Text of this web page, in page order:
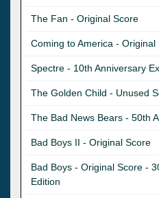
The Fan - Original Score
Coming to America - Original
Spectre - 10th Anniversary
The Golden Child - Unused
The Bad News Bears - 50th
Bad Boys II - Original Score
Bad Boys - Original Score -
Edition